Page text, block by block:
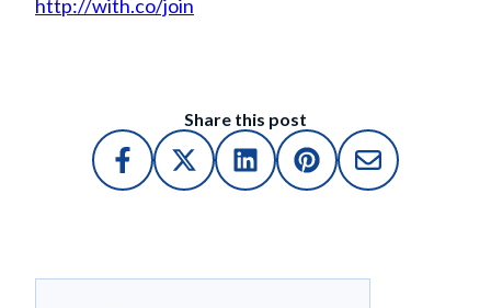
http://with.co/join
Share this post